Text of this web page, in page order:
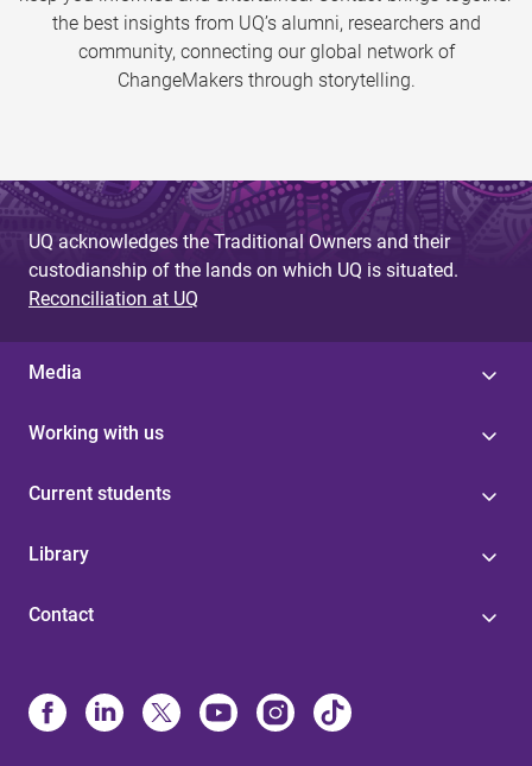
the best insights from UQ’s alumni, researchers and
community, connecting our global network of
ChangeMakers through storytelling.
UQ acknowledges the Traditional Owners and their
custodianship of the lands on which UQ is situated.
Reconciliation at UQ
Media
Working with us
Current students
Library
Contact